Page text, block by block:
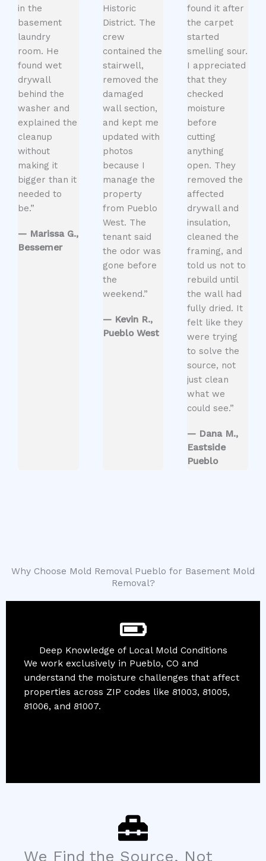
in the
basement
laundry
room. He
found wet
drywall
behind the
washer and
explained the
cleanup
without
making it
bigger than it
needed to
be.”
— Marissa G.,
Bessemer
Historic
District. The
crew
contained the
stairwell,
removed the
damaged
wall section,
and kept me
updated with
photos
because I
manage the
property
from Pueblo
West. The
tenant said
the odor was
gone before
the
weekend.”
— Kevin R.,
Pueblo West
found it after
the carpet
started
smelling sour.
I appreciated
that they
checked
moisture
before
cutting
anything
open. They
removed the
affected
drywall and
insulation,
cleaned the
framing, and
told us not to
rebuild until
the wall had
fully dried. It
felt like they
were trying
to solve the
source, not
just clean
what we
could see.”
— Dana M.,
Eastside
Pueblo
Why Choose Mold Removal Pueblo for Basement Mold
Removal?
Deep Knowledge of Local Mold Conditions
We work exclusively in Pueblo, CO and
understand the moisture challenges that affect
properties across ZIP codes like 81003, 81005,
81006, and 81007.
We Find the Source, Not